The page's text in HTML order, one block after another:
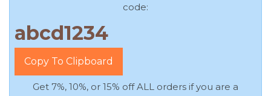
code:
Copy To Clipboard
Get 7%, 10%, or 15% off ALL orders if you are a